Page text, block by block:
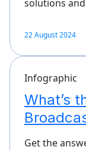
solutions
22 August 2024
Infographic
What’s
Get the